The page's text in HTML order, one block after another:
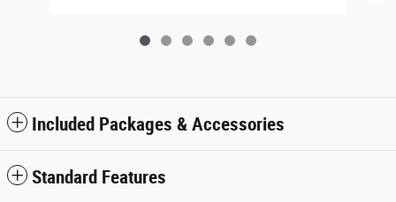
Included Packages & Accessories
Standard Features